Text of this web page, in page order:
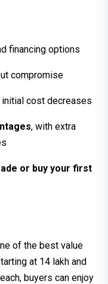
financing options
compromise
initial cost decreases
, with extra
or buy your first
of the best value
at ₹14 lakh and
buyers can enjoy